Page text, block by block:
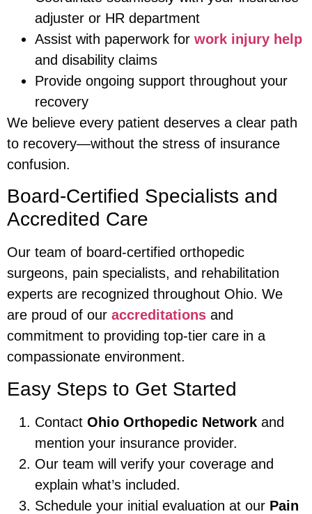
adjuster or HR department
Assist with paperwork for work injury help
and disability claims
Provide ongoing support throughout your
recovery
We believe every patient deserves a clear path
to recovery—without the stress of insurance
confusion.
Board-Certified Specialists and
Accredited Care
Our team of board-certified orthopedic
surgeons, pain specialists, and rehabilitation
experts are recognized throughout Ohio. We
are proud of our accreditations and
commitment to providing top-tier care in a
compassionate environment.
Easy Steps to Get Started
Contact Ohio Orthopedic Network and
mention your insurance provider.
Our team will verify your coverage and
explain what’s included.
Schedule your initial evaluation at our Pain